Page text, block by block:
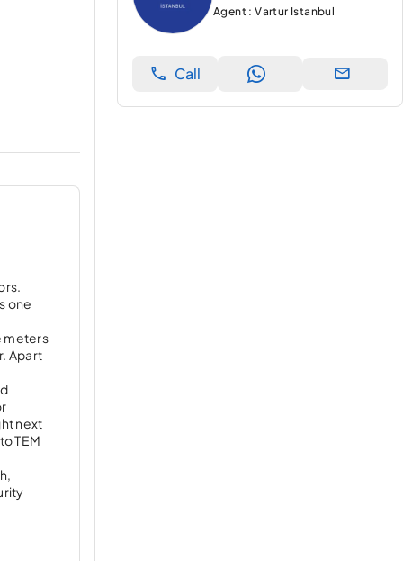
one
meters
Apart
next
TEM
Agent : Vartur Istanbul
Call